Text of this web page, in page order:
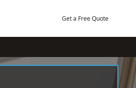
Get a Free Quote